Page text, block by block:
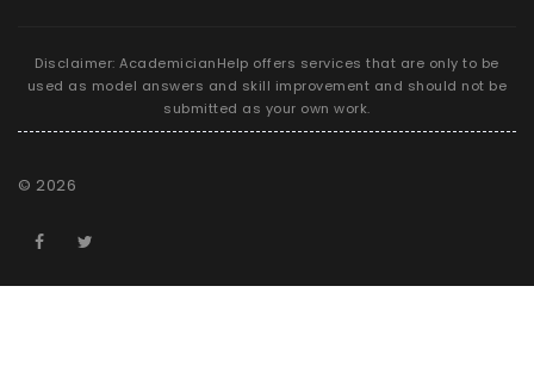
Disclaimer: AcademicianHelp offers services that are only to be
used as model answers and skill improvement and should not be
submitted as your own work.
© 2026